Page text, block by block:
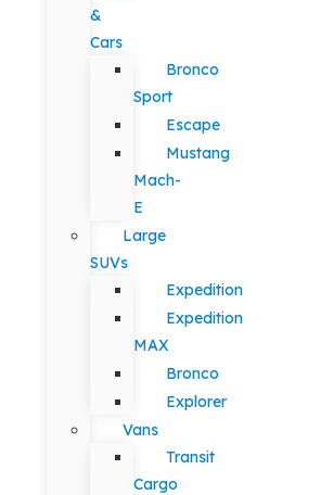
&
Cars
Bronco
Sport
Escape
Mustang
Mach-
E
Large
SUVs
Expedition
Expedition
MAX
Bronco
Explorer
Vans
Transit
Cargo